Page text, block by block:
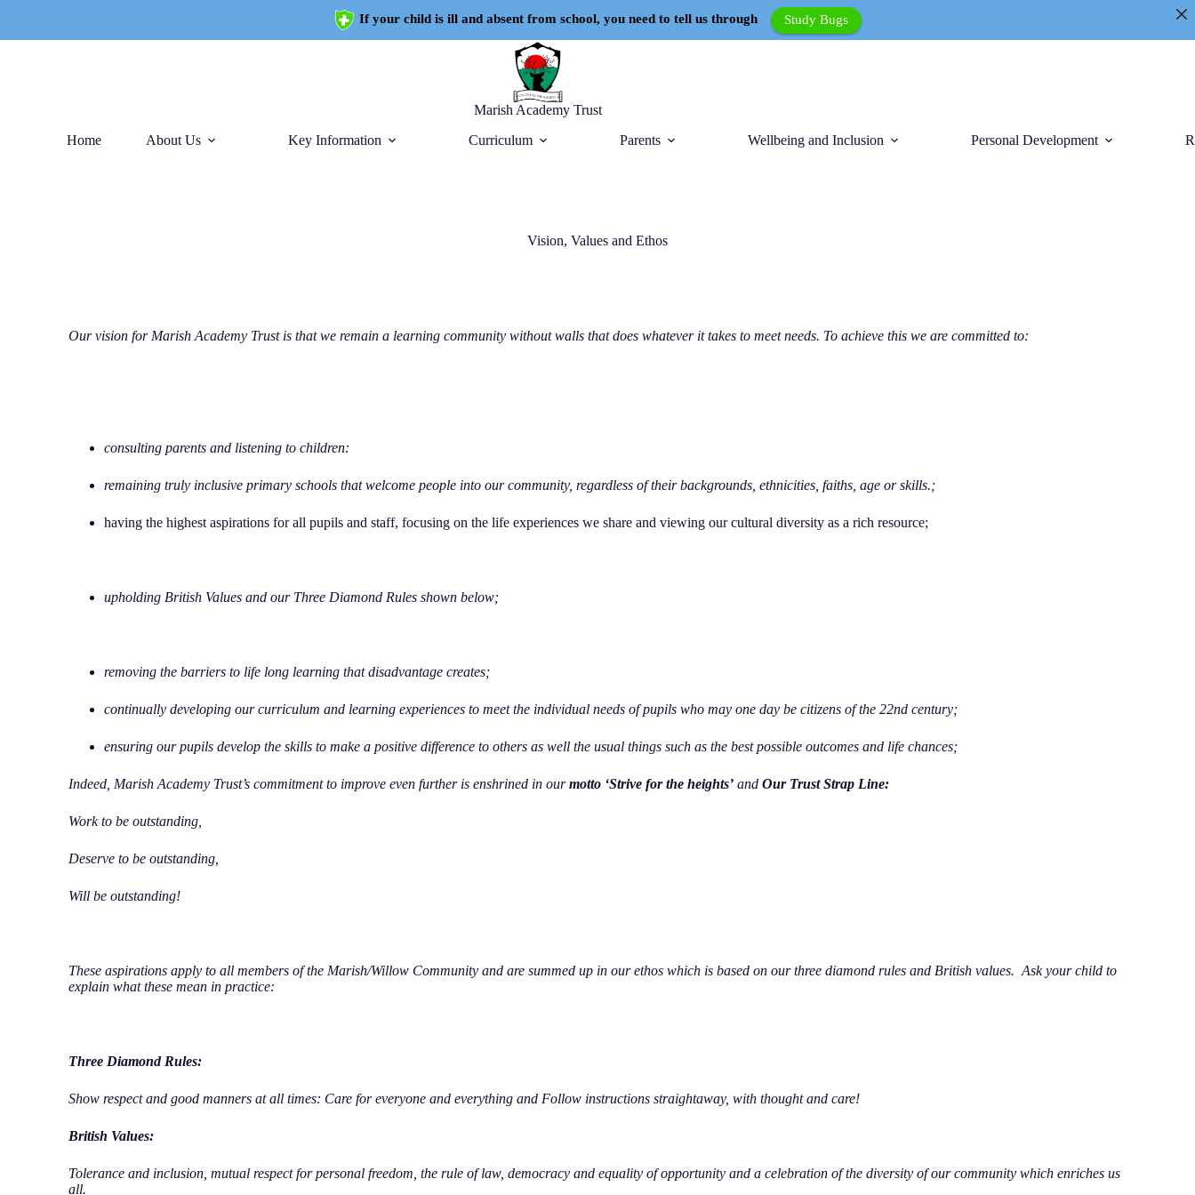
If your child is ill and absent from school, you need to tell us through Study Bugs
Marish Academy Trust
Home
About Us Key Information Curriculum Parents Wellbeing and Inclusion Personal Development
Vision, Values and Ethos
Our vision for Marish Academy Trust is that we remain a learning community without walls that does whatever it takes to meet needs. To achieve this we are committed to:
consulting parents and listening to children:
remaining truly inclusive primary schools that welcome people into our community, regardless of their backgrounds, ethnicities, faiths, age or skills.;
having the highest aspirations for all pupils and staff, focusing on the life experiences we share and viewing our cultural diversity as a rich resource;
upholding British Values and our Three Diamond Rules shown below;
removing the barriers to life long learning that disadvantage creates;
continually developing our curriculum and learning experiences to meet the individual needs of pupils who may one day be citizens of the 22nd century;
ensuring our pupils develop the skills to make a positive difference to others as well the usual things such as the best possible outcomes and life chances;
Indeed, Marish Academy Trust’s commitment to improve even further is enshrined in ourmotto ‘Strive for the heights’andOur Trust Strap Line:
Work to be outstanding,
Deserve to be outstanding,
Will be outstanding!
These aspirations apply to all members of the Marish/Willow Community and are summed up in our ethos which is based on our three diamond rules and British values. Ask your child to
explain what these mean in practice:
Three Diamond Rules:
Show respect and good manners at all times: Care for everyone and everything and Follow instructions straightaway, with thought and care!
British Values:
Tolerance and inclusion, mutual respect for personal freedom, the rule of law, democracy and equality of opportunity and a celebration of the diversity of our community which enriches us
all.